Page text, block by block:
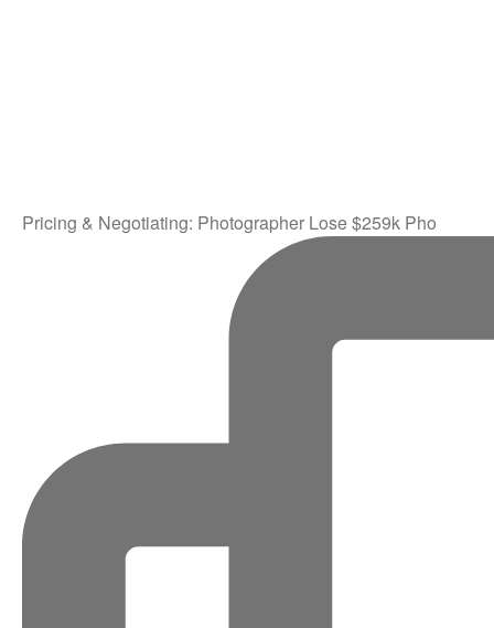
Pricing & Negotiating: Photographer Lose $259k Pho